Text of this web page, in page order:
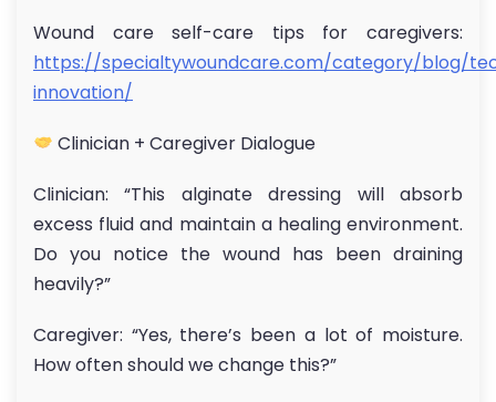
Wound care self-care tips for caregivers:
https://specialtywoundcare.com/category/blog/
innovation/
Clinician + Caregiver Dialogue
Clinician: “This alginate dressing will absorb
excess fluid and maintain a healing environment.
Do you notice the wound has been draining
heavily?”
Caregiver: “Yes, there’s been a lot of moisture.
How often should we change this?”